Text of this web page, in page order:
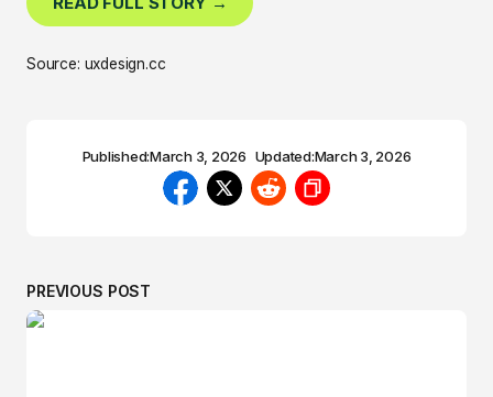
Source: uxdesign.cc
Published:March 3, 2026 Updated:March 3, 2026
PREVIOUS POST